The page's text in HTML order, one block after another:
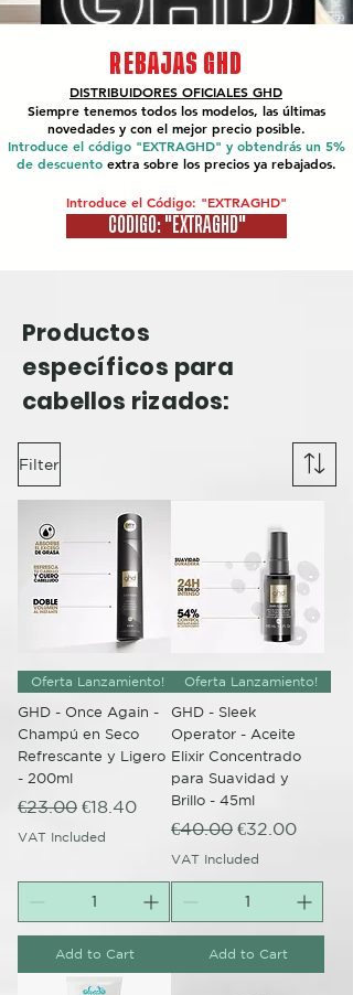
REBAJAS GHD
DISTRIBUIDORES OFICIALES GHD
Siempre tenemos todos los modelos, las últimas
novedades y con el mejor precio posible.
Introduce el código "EXTRAGHD" y obtendrás un 5%
de descuento extra sobre los precios ya rebajados.
Introduce el Código: "EXTRAGHD"
CÓDIGO: "EXTRAGHD"
Productos
específicos para
cabellos rizados:
Filter
Oferta Lanzamiento!
GHD - Once Again -
Champú en Seco
Refrescante y Ligero
- 200ml
Regular Price
€23.00 Sale Price
€18.40
VAT Included
Add to Cart
Oferta Lanzamiento!
GHD - Sleek
Operator - Aceite
Elixir Concentrado
para Suavidad y
Brillo - 45ml
Regular Price
€40.00 Sale Price
€32.00
VAT Included
Add to Cart